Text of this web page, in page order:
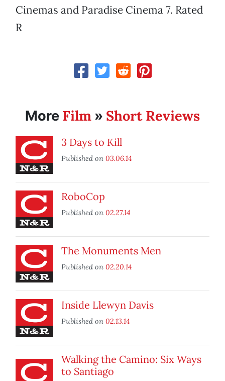
Cinemas and Paradise Cinema 7. Rated
R
More Film » Short Reviews
3 Days to Kill
Published on 03.06.14
RoboCop
Published on 02.27.14
The Monuments Men
Published on 02.20.14
Inside Llewyn Davis
Published on 02.13.14
Walking the Camino: Six Ways
to Santiago